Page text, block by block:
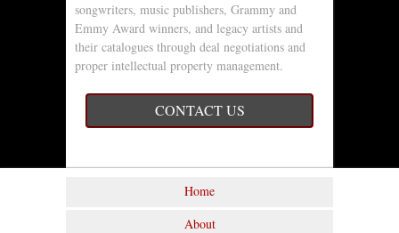
songwriters, music publishers, Grammy and
Emmy Award winners, and legacy artists and
their catalogues through deal negotiations and
proper intellectual property management.
CONTACT US
Home
About